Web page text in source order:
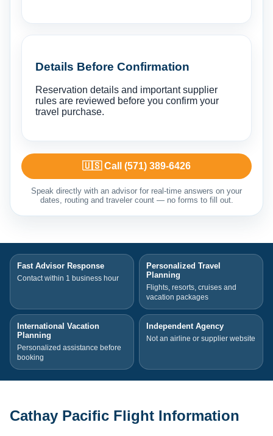
Details Before Confirmation
Reservation details and important supplier
rules are reviewed before you confirm your
travel purchase.
🇺🇸 Call (571) 389-6426
Speak directly with an advisor for real-time answers on your
dates, routing and traveler count — no forms to fill out.
Fast Advisor Response
Contact within 1 business hour
Personalized Travel
Planning
Flights, resorts, cruises and
vacation packages
International Vacation
Planning
Personalized assistance before
booking
Independent Agency
Not an airline or supplier website
Cathay Pacific Flight Information